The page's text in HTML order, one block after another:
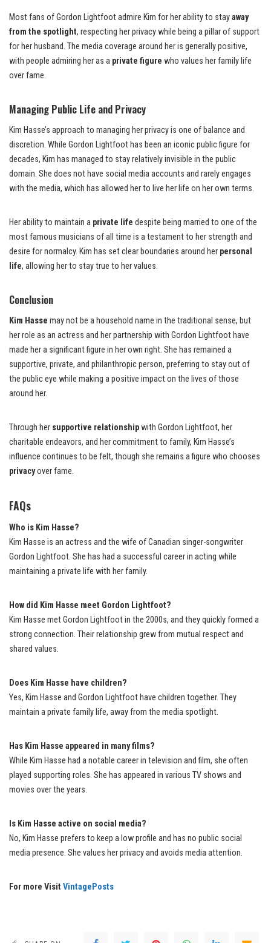
Most fans of Gordon Lightfoot admire Kim for her ability to stayaway
from the spotlight, respecting her privacy while being a pillar of support
for her husband. The media coverage around her is generally positive,
with people admiring her as a private figure who values her family life
over fame.
Managing Public Life and Privacy
Kim Hasse’s approach to managing her privacy is one of balance and
discretion. While Gordon Lightfoot has been an iconic public figure for
decades, Kim has managed to stay relatively invisible in the public
domain. She does not have social media accounts and rarely engages
with the media, which has allowed her to live her life on her own terms.
Her ability to maintain a private life despite being married to one of the
most famous musicians of all time is a testament to her strength and
desire for normalcy. Kim has set clear boundaries around her personal
life, allowing her to stay true to her values.
Conclusion
Kim Hasse may not be a household name in the traditional sense, but
her role as an actress and her partnership with Gordon Lightfoot have
made her a significant figure in her own right. She has remained a
supportive, private, and philanthropic person, preferring to stay out of
the public eye while making a positive impact on the lives of those
around her.
Through her supportive relationshipwith Gordon Lightfoot, her
charitable endeavors, and her commitment to family, Kim Hasse’s
influence continues to be felt, though she remains a figure who chooses
privacyover fame.
FAQs
Who is Kim Hasse?
Kim Hasse is an actress and the wife of Canadian singer-songwriter
Gordon Lightfoot. She has had a successful career in acting while
maintaining a private life with her family.
How did Kim Hasse meet Gordon Lightfoot?
Kim Hasse met Gordon Lightfoot in the 2000s, and they quickly formed a
strong connection. Their relationship grew from mutual respect and
shared values.
Does Kim Hasse have children?
Yes, Kim Hasse and Gordon Lightfoot have children together. They
maintain a private family life, away from the media spotlight.
Has Kim Hasse appeared in many films?
While Kim Hasse had a notable career in television and film, she often
played supporting roles. She has appeared in various TV shows and
movies over the years.
Is Kim Hasse active on social media?
No, Kim Hasse prefers to keep a low profile and has no public social
media presence. She values her privacy and avoids media attention.
For more Visit VintagePosts